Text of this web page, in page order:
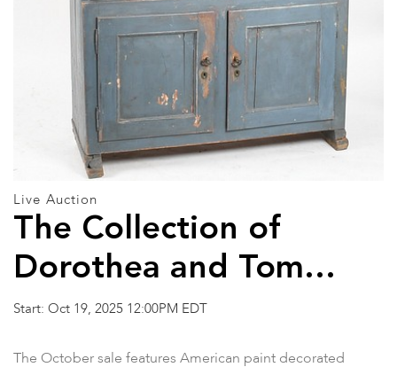
Live Auction
The Collection of
Dorothea and Tom
Buckner and Other
Property
Start: Oct 19, 2025 12:00PM EDT
The October sale features American paint decorated